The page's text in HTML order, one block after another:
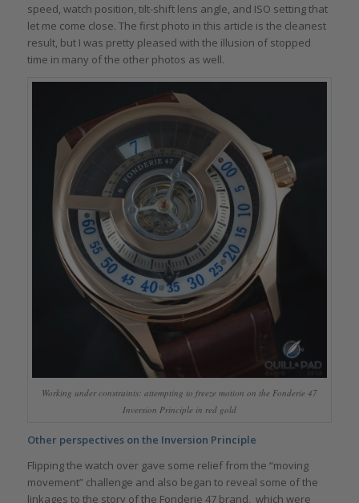
speed, watch position, tilt-shift lens angle, and ISO setting that
let me come close. The first photo in this article is the cleanest
result, but I was pretty pleased with the illusion of stopped
time in many of the other photos as well.
Working under constraints: attempting to freeze motion on the Fonderie 47
Inversion Principle in red gold
Other perspectives on the Inversion Principle
Flipping the watch over gave some relief from the “moving
movement” challenge and also began to reveal some of the
linkages to the story of the Fonderie 47 brand, which were